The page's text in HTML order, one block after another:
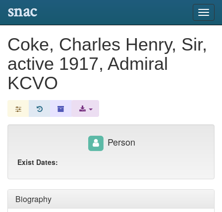
snac
Coke, Charles Henry, Sir,
active 1917, Admiral
KCVO
Biography
Person
Exist Dates: